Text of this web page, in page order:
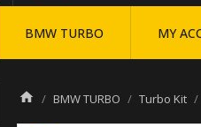
BMW TURBO MY
BMW TURBO Turbo Kit